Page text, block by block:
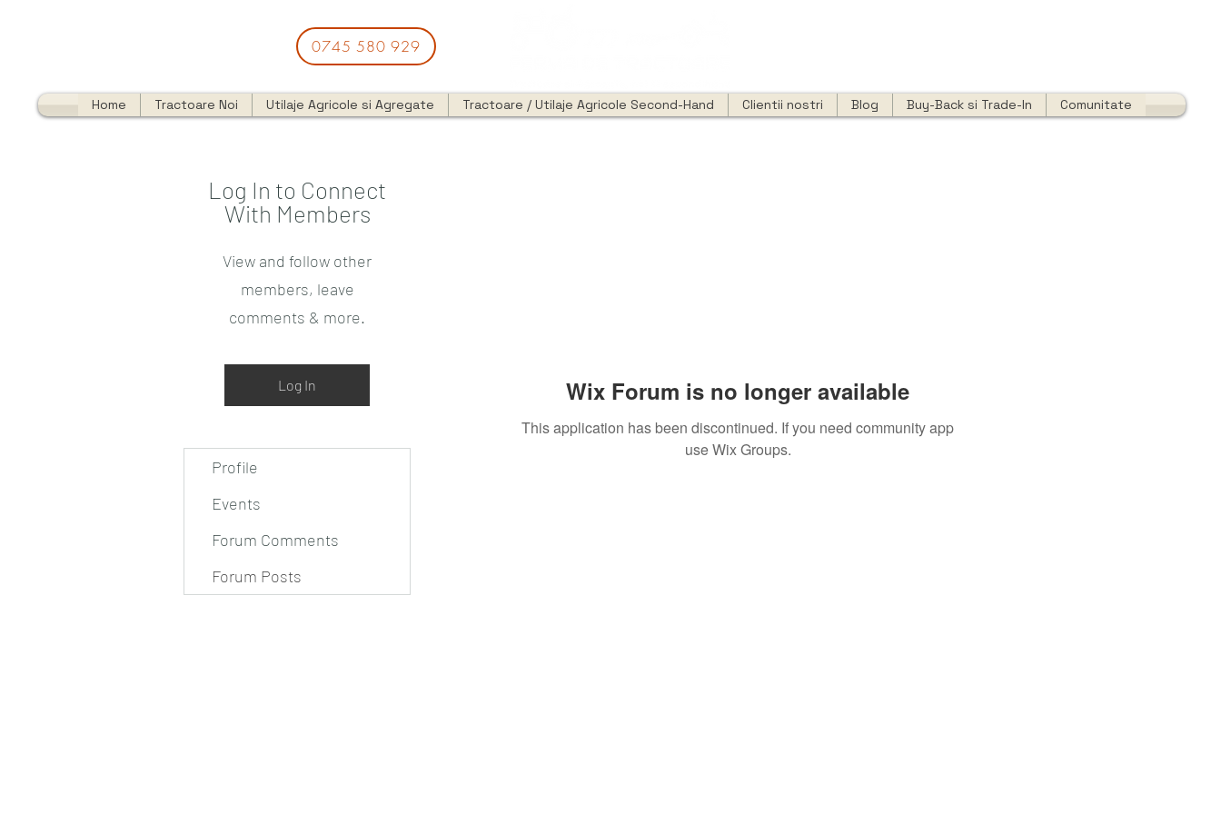
0745 580 929
Home Tractoare Noi Utilaje Agricole si Agregate Tractoare / Utilaje Agricole Second-Hand Clientii nostri Blog Buy-Back si Trade-In Comunitate
Wix Forum is no longer available
This application has been discontinued. If you need community app
use Wix Groups.
Log In to Connect
With Members
View and follow other
members, leave
comments & more.
Log In
Profile
Events
Forum Comments
Forum Posts